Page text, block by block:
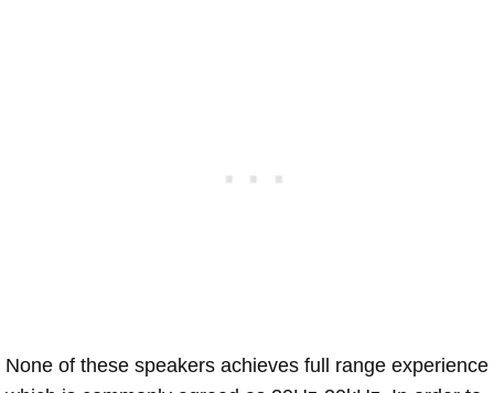
None of these speakers achieves full range experience